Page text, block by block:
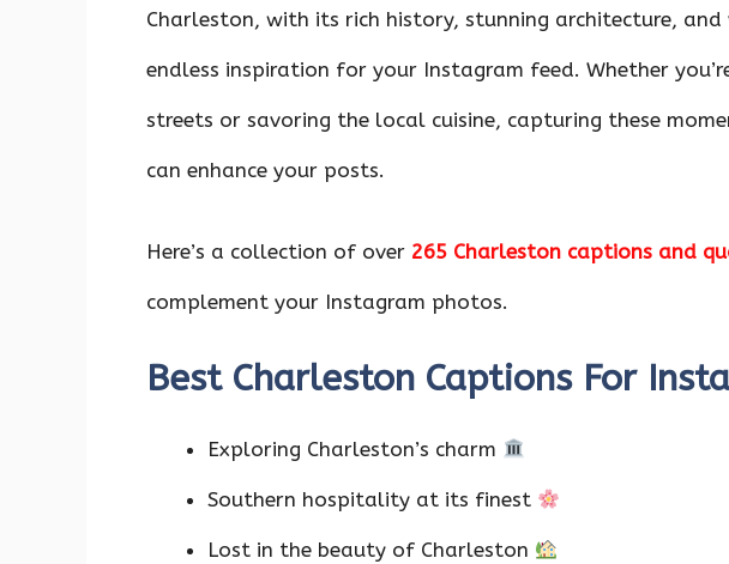
ce
b
o
o
k
it
te
er
es
at
s
A
p
p
k
e
n
d
di
ar
e
Charleston, with its rich history, stunning architecture,
endless inspiration for your Instagram feed. Whether
streets or savoring the local cuisine, capturing these
can enhance your posts.
Here’s a collection of over 265 Charleston captions and
complement your Instagram photos.
Best Charleston Captions For
Exploring Charleston’s charm
Southern hospitality at its finest
Lost in the beauty of Charleston